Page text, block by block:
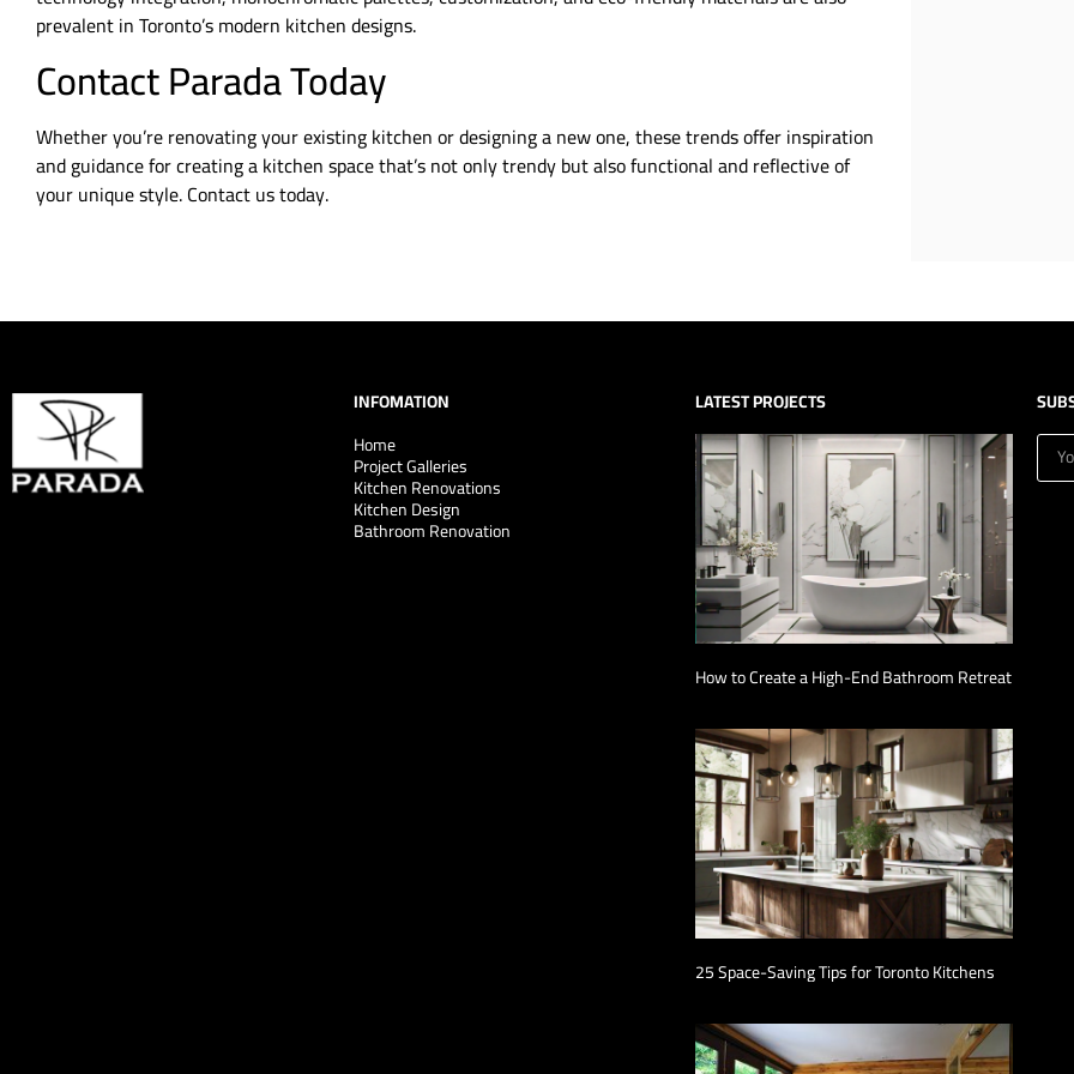
prevalent in Toronto’s modern kitchen designs.
Contact Parada Today
Whether you’re renovating your existing kitchen or designing a new one, these trends offer inspiration
and guidance for creating a kitchen space that’s not only trendy but also functional and reflective of
your unique style. Contact us today.
INFOMATION
Home
Project Galleries
Kitchen Renovations
Kitchen Design
Bathroom Renovation
LATEST PROJECTS
How to Create a High-End Bathroom Retreat
25 Space-Saving Tips for Toronto Kitchens